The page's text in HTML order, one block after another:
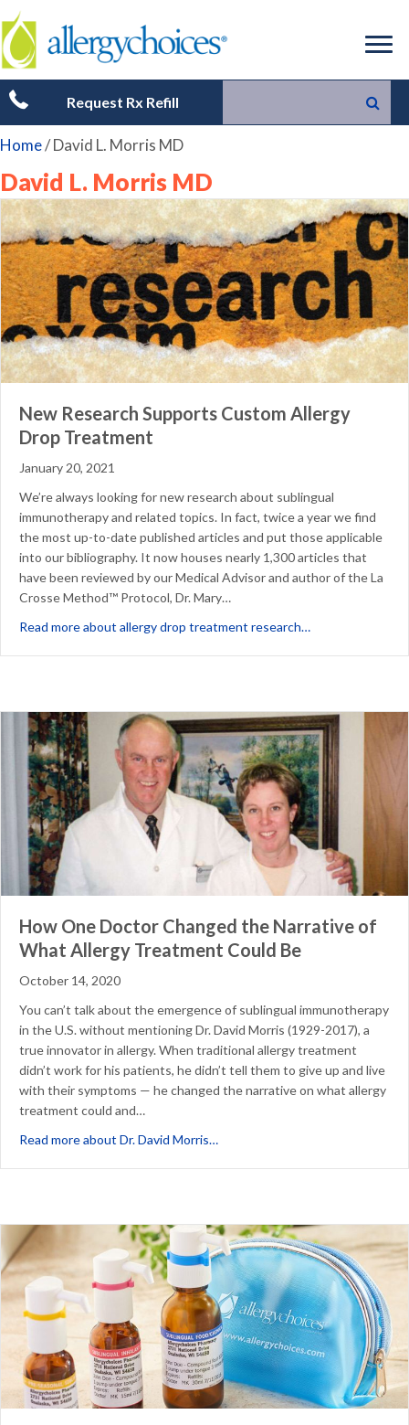
Request Rx Refill
Home/David L. Morris MD
David L. Morris MD
New Research Supports Custom Allergy
Drop Treatment
January 20, 2021
We’re always looking for new research about sublingual
immunotherapy and related topics. In fact, twice a year we find
the most up-to-date published articles and put those applicable
into our bibliography. It now houses nearly 1,300 articles that
have been reviewed by our Medical Advisor and author of the La
Crosse Method™ Protocol, Dr. Mary…
Read more about allergy drop treatment research…
How One Doctor Changed the Narrative of
What Allergy Treatment Could Be
October 14, 2020
You can’t talk about the emergence of sublingual immunotherapy
in the U.S. without mentioning Dr. David Morris (1929-2017), a
true innovator in allergy. When traditional allergy treatment
didn’t work for his patients, he didn’t tell them to give up and live
with their symptoms — he changed the narrative on what allergy
treatment could and…
Read more about Dr. David Morris…